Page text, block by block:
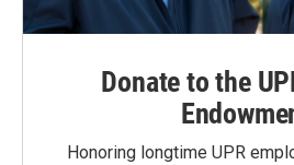
Donate to the
Honoring longtime UPR